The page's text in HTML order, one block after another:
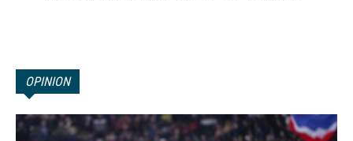
OPINION